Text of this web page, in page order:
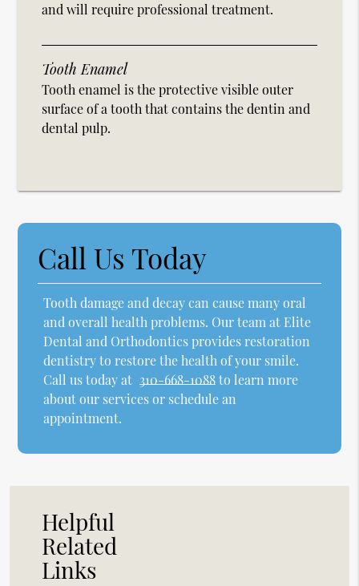
and will require professional treatment.
Tooth Enamel
Tooth enamel is the protective visible outer
surface of a tooth that contains the dentin and
dental pulp.
Call Us Today
Tooth damage and decay can cause many oral
and overall health problems. Our team at Elite
Dental and Orthodontics provides restoration
dentistry to restore the health of your smile.
Call us today at 310-668-1088to learn more
about our services or schedule an
appointment.
Helpful
Related
Links